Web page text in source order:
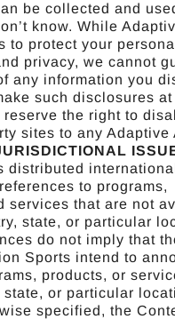
be collected and
know. While
to protect your
privacy, we cannot
any information you
such disclosures at
reserve the right to
sites to any Adaptive
distributed
to programs,
services that are not
state, or particular
do not imply that
Sports intend to
products, or
state, or particular
specified, the